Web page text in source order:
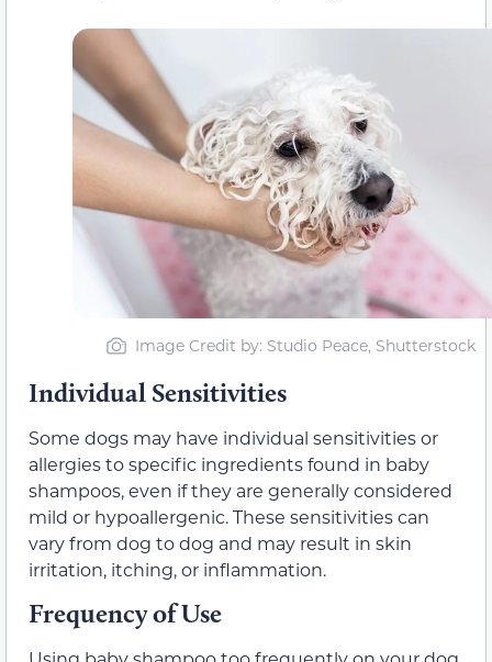
Image Credit by: Studio Peace, Shutterstock
Individual Sensitivities
Some dogs may have individual sensitivities or
allergies to specific ingredients found in baby
shampoos, even if they are generally considered
mild or hypoallergenic. These sensitivities can
vary from dog to dog and may result in skin
irritation, itching, or inflammation.
Frequency of Use